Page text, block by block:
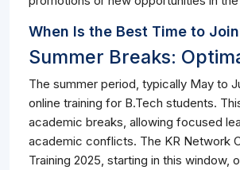
When Is the Best Time to
Summer Breaks:
The summer period, typically May to
online training for B.Tech students.
academic breaks, allowing focused
academic conflicts. The KR Network
Training 2025, starting in this window,